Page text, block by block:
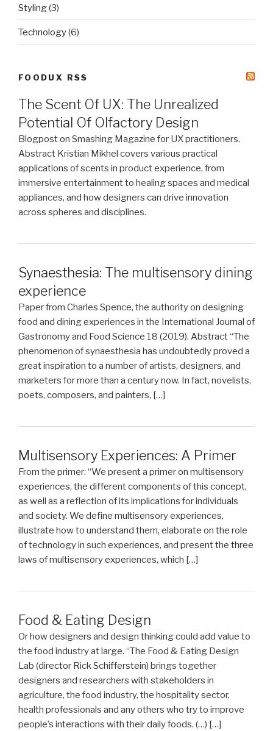
Styling(3)
Technology(6)
FOODUX RSS
The Scent Of UX: The Unrealized
Potential Of Olfactory Design
Blogpost on Smashing Magazine for UX practitioners.
Abstract Kristian Mikhel covers various practical
applications of scents in product experience, from
immersive entertainment to healing spaces and medical
appliances, and how designers can drive innovation
across spheres and disciplines.
Synaesthesia: The multisensory dining
experience
Paper from Charles Spence, the authority on designing
food and dining experiences in the International Journal of
Gastronomy and Food Science 18 (2019). Abstract “The
phenomenon of synaesthesia has undoubtedly proved a
great inspiration to a number of artists, designers, and
marketers for more than a century now. In fact, novelists,
poets, composers, and painters, […]
Multisensory Experiences: A Primer
From the primer: “We present a primer on multisensory
experiences, the different components of this concept,
as well as a reflection of its implications for individuals
and society. We define multisensory experiences,
illustrate how to understand them, elaborate on the role
of technology in such experiences, and present the three
laws of multisensory experiences, which […]
Food & Eating Design
Or how designers and design thinking could add value to
the food industry at large. “The Food & Eating Design
Lab (director Rick Schifferstein) brings together
designers and researchers with stakeholders in
agriculture, the food industry, the hospitality sector,
health professionals and any others who try to improve
people’s interactions with their daily foods. (…) […]